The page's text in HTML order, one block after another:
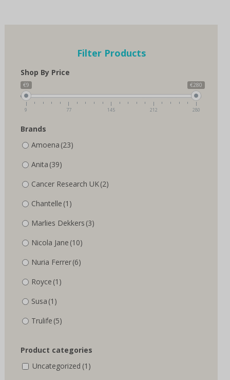
may
the
product
on
the
product
Filter Products
Shop By Price
€9 €280
9 77 145 212 280
Brands
Amoena (23)
Anita (39)
Cancer Research UK(2)
Chantelle (1)
Marlies Dekkers (3)
Nicola Jane (10)
Nuria Ferrer(6)
Royce (1)
Susa (1)
Trulife (5)
Product categories
Uncategorized (1)